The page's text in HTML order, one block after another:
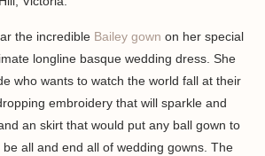
the incredible Bailey gown on her special
longline basque wedding dress. She
who wants to watch the world fall at their
embroidery that will sparkle and
an skirt that would put any ball gown to
be all and end all of wedding gowns.The